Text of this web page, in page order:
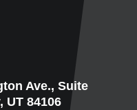
Ave., Suite
UT 84106